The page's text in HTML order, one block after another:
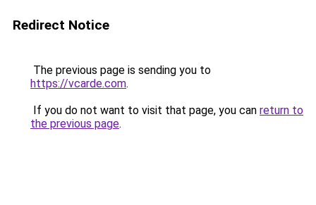
Redirect Notice
The previous page is sending you to
https://vcarde.com.
If you do not want to visit that page, you can return to
the previous page.